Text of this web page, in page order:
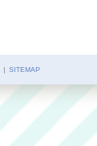
| SITEMAP